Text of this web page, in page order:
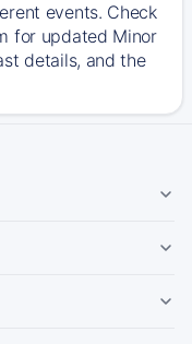
events. Check
for updated Minor
details, and the